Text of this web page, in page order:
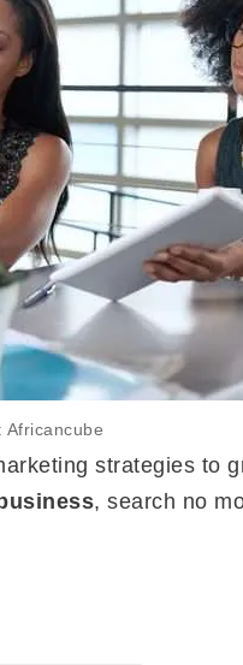
Africancube
strategies to
, search no